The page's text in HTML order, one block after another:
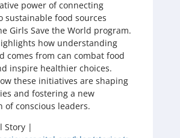
power of connecting
sustainable food sources
Girls Save the World program.
how understanding
comes from can combat food
inspire healthier choices.
these initiatives are shaping
and fostering a new
of conscious leaders.
Story |